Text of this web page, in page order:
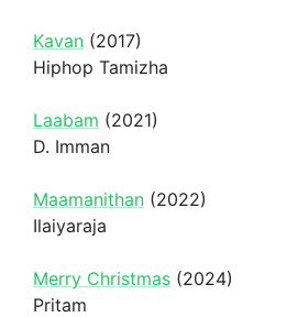
Kavan (2017)
Hiphop Tamizha
Laabam (2021)
D. Imman
Maamanithan (2022)
Ilaiyaraja
Merry Christmas (2024)
Pritam